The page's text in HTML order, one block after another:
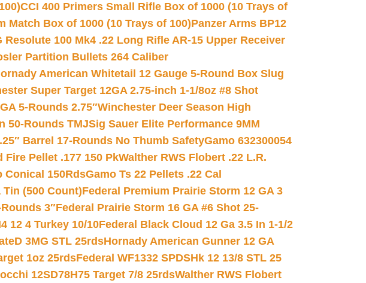
CCI 400 Primers Small Rifle Box of 1000 (10 Trays of
Match Box of 1000 (10 Trays of 100)Panzer Arms BP12
Resolute 100 Mk4 .22 Long Rifle AR-15 Upper Receiver
Partition Bullets 264 Caliber
American Whitetail 12 Gauge 5-Round Box Slug
Super Target 12GA 2.75-inch 1-1/8oz #8 Shot
5-Rounds 2.75″Winchester Deer Season High
50-Rounds TMJSig Sauer Elite Performance 9MM
Barrel 17-Rounds No Thumb SafetyGamo 632300054
Fire Pellet .177 150 PkWalther RWS Flobert .22 L.R.
Conical 150RdsGamo Ts 22 Pellets .22 Cal
(500 Count)Federal Premium Prairie Storm 12 GA 3
3″Federal Prairie Storm 16 GA #6 Shot 25-
12 4 Turkey 10/10Federal Black Cloud 12 Ga 3.5 In 1-1/2
3MG STL 25rdsHornady American Gunner 12 GA
1oz 25rdsFederal WF1332 SPDSHk 12 13/8 STL 25
12SD78H75 Target 7/8 25rdsWalther RWS Flobert